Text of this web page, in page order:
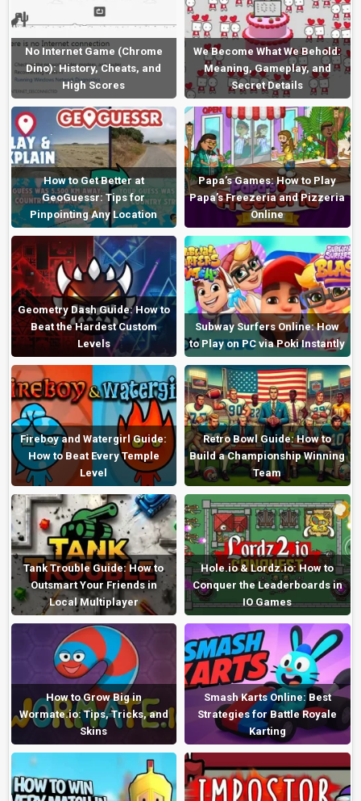
No Internet Game (Chrome
Dino): History, Cheats, and
High Scores
We Become What We Behold:
Meaning, Gameplay, and
Secret Details
How to Get Better at
GeoGuessr: Tips for
Pinpointing Any Location
Papa’s Games: How to Play
Papa’s Freezeria and Pizzeria
Online
Geometry Dash Guide: How to
Beat the Hardest Custom
Levels
Subway Surfers Online: How
to Play on PC via Poki Instantly
Fireboy and Watergirl Guide:
How to Beat Every Temple
Level
Retro Bowl Guide: How to
Build a Championship Winning
Team
Tank Trouble Guide: How to
Outsmart Your Friends in
Local Multiplayer
Hole.io & Lordz.io: How to
Conquer the Leaderboards in
IO Games
How to Grow Big in
Wormate.io: Tips, Tricks, and
Skins
Smash Karts Online: Best
Strategies for Battle Royale
Karting